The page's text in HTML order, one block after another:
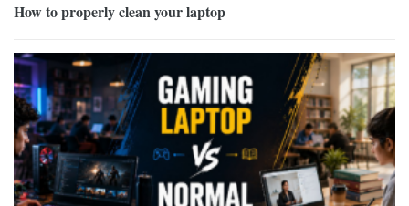
How to properly clean your laptop